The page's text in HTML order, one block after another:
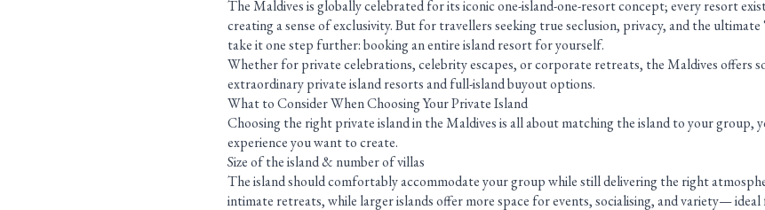
The Maldives is globally celebrated for its iconic one-island-one-resort concept; every resort
creating a sense of exclusivity. But for travellers seeking true seclusion, privacy, and the ultimate
take it one step further: booking an entire island resort for yourself.
Whether for private celebrations, celebrity escapes, or corporate retreats, the Maldives offers
extraordinary private island resorts and full-island buyout options.
What to Consider When Choosing Your Private Island
Choosing the right private island in the Maldives is all about matching the island to your group,
experience you want to create.
Size of the island & number of villas
The island should comfortably accommodate your group while still delivering the right
intimate retreats, while larger islands offer more space for events, socialising, and variety—